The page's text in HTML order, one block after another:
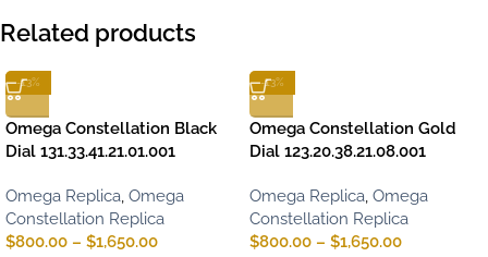
Related products
-13%
Omega Constellation Black
Dial 131.33.41.21.01.001
Omega Replica, Omega
Constellation Replica
$800.00 – $1,650.00
-13%
Omega Constellation Gold
Dial 123.20.38.21.08.001
Omega Replica, Omega
Constellation Replica
$800.00 – $1,650.00